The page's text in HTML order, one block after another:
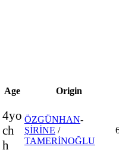
Age Origin
4yo
ch
h
ÖZGÜNHAN-
ŞİRİNE /
TAMERİNOĞLU